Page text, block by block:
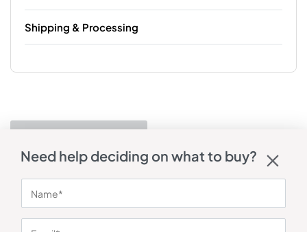
Shipping & Processing
Need help deciding on what to buy?